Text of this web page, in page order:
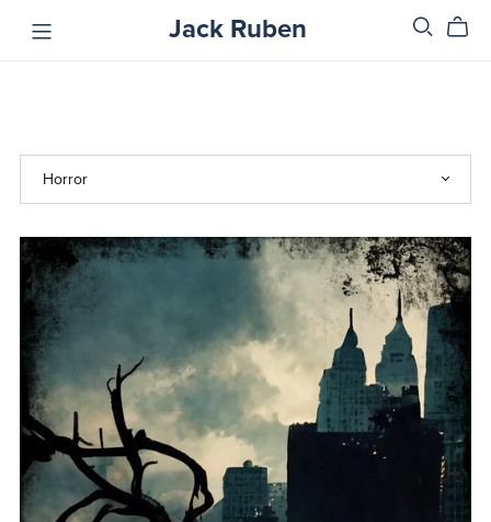
Jack Ruben